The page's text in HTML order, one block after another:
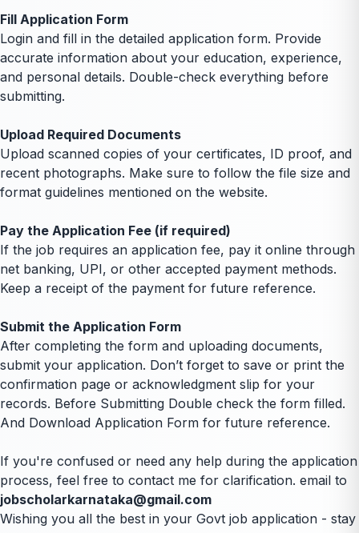
Fill Application Form
Login and fill in the detailed application form. Provide
accurate information about your education, experience,
and personal details. Double-check everything before
submitting.
Upload Required Documents
Upload scanned copies of your certificates, ID proof, and
recent photographs. Make sure to follow the file size and
format guidelines mentioned on the website.
Pay the Application Fee (if required)
If the job requires an application fee, pay it online through
net banking, UPI, or other accepted payment methods.
Keep a receipt of the payment for future reference.
Submit the Application Form
After completing the form and uploading documents,
submit your application. Don’t forget to save or print the
confirmation page or acknowledgment slip for your
records. Before Submitting Double check the form filled.
And Download Application Form for future reference.
If you're confused or need any help during the application
process, feel free to contact me for clarification. email to
jobscholarkarnataka@gmail.com
Wishing you all the best in your Govt job application - stay